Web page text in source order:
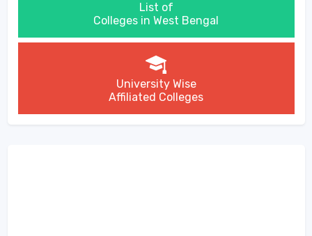
List of
Colleges in West Bengal
University Wise
Affiliated Colleges